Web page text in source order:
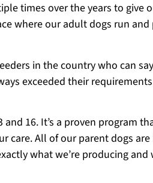
times over the years to give
where our adult dogs run and
in the country who can
exceeded their
16. It’s a proven program
care. All of our parent dogs
what we’re producing